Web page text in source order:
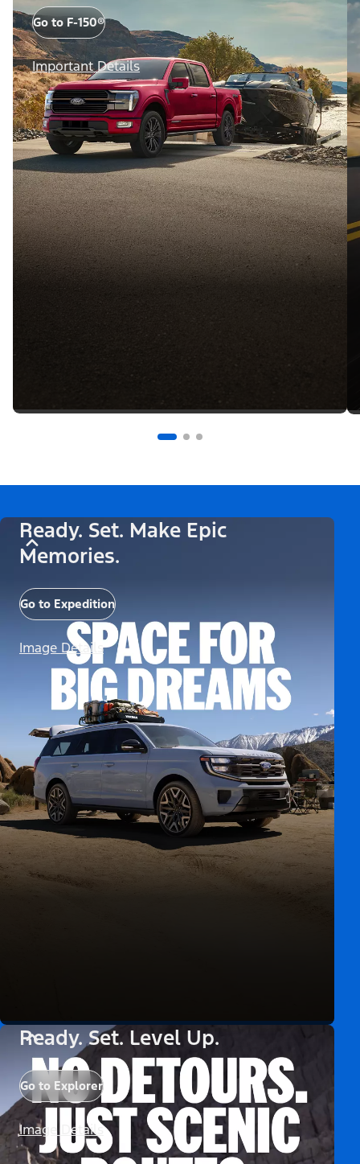
Go to F-150®
Important Details
Ready. Set. Make Epic
Memories.
Go to Expedition
Image Details
Ready. Set. Level Up.
Go to Explorer
Image Details